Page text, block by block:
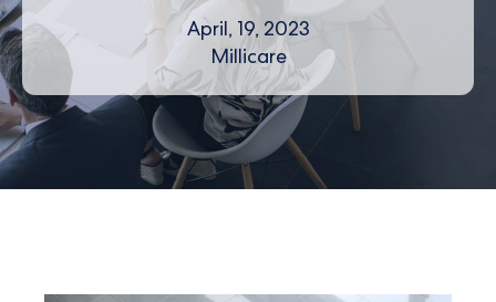
April, 19, 2023
Millicare